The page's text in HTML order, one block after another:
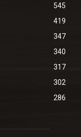
545
419
347
340
317
302
286